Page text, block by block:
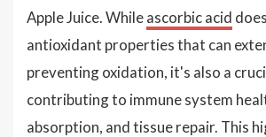
Apple Juice. Whileascorbic acid
antioxidant properties that can
preventing oxidation, it's also a
contributing to immune system
absorption, and tissue repair. This